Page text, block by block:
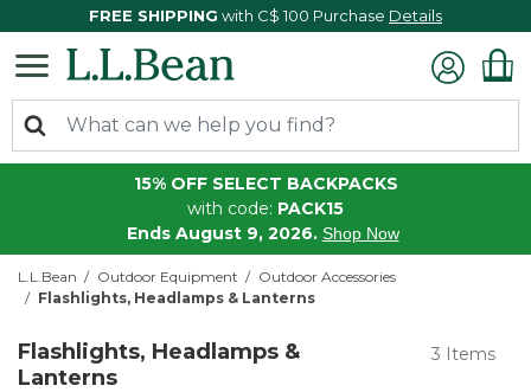
FREE SHIPPING with C$ 100 Purchase Details
15% OFF SELECT BACKPACKS
with code: PACK15
Ends August 9, 2026. Shop Now
L.L.Bean Outdoor Equipment
Outdoor Accessories
Flashlights, Headlamps & Lanterns
Flashlights, Headlamps &
Lanterns
3 Items